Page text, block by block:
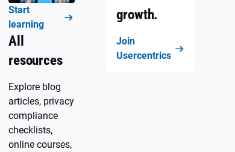
Start
learning
All
resources
Explore blog
articles, privacy
compliance
checklists,
online courses,
growth.
Join
Usercentrics